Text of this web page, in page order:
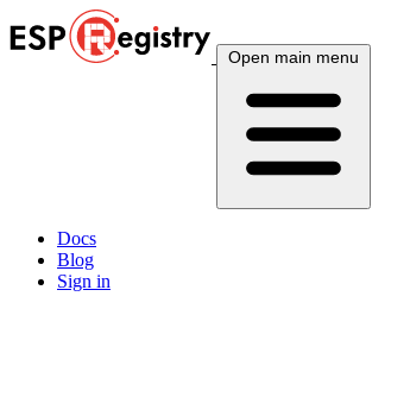
Open main menu
Docs
Blog
Sign in